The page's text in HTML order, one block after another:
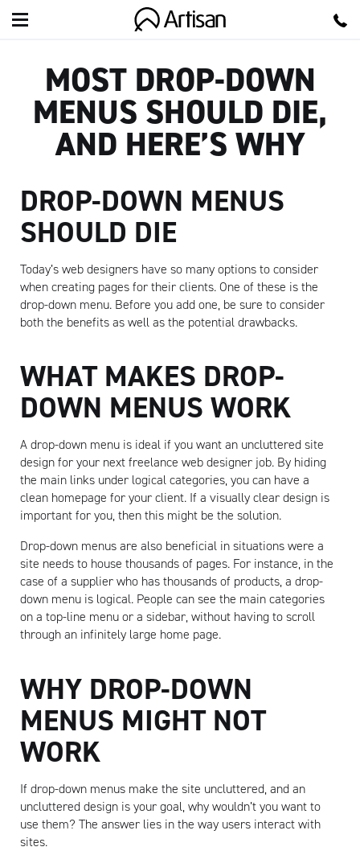
MOST DROP-DOWN
MENUS SHOULD DIE,
AND HERE’S WHY
DROP-DOWN MENUS
SHOULD DIE
Today’s web designers have so many options to consider
when creating pages for their clients. One of these is the
drop-down menu. Before you add one, be sure to consider
both the benefits as well as the potential drawbacks.
WHAT MAKES DROP-
DOWN MENUS WORK
A drop-down menu is ideal if you want an uncluttered site
design for your next freelance web designer job. By hiding
the main links under logical categories, you can have a
clean homepage for your client. If a visually clear design is
important for you, then this might be the solution.
Drop-down menus are also beneficial in situations were a
site needs to house thousands of pages. For instance, in the
case of a supplier who has thousands of products, a drop-
down menu is logical. People can see the main categories
on a top-line menu or a sidebar, without having to scroll
through an infinitely large home page.
WHY DROP-DOWN
MENUS MIGHT NOT
WORK
If drop-down menus make the site uncluttered, and an
uncluttered design is your goal, why wouldn’t you want to
use them? The answer lies in the way users interact with
sites.